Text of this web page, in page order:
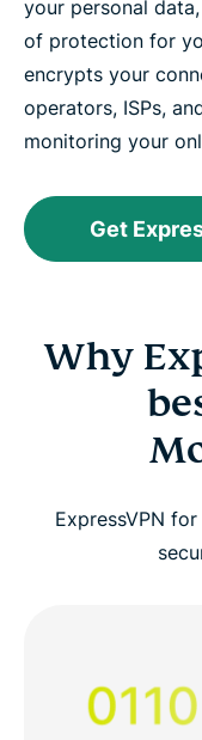
your personal
of protection for
encrypts your
operators, ISPs,
monitoring your
Get
Why
ExpressVPN